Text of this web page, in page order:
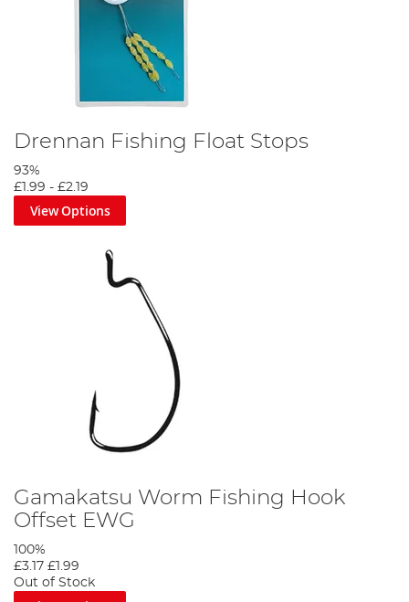
Drennan Fishing Float Stops
93%
£1.99 - £2.19
View Options
Gamakatsu Worm Fishing Hook
Offset EWG
100%
£3.17 £1.99
Out of Stock